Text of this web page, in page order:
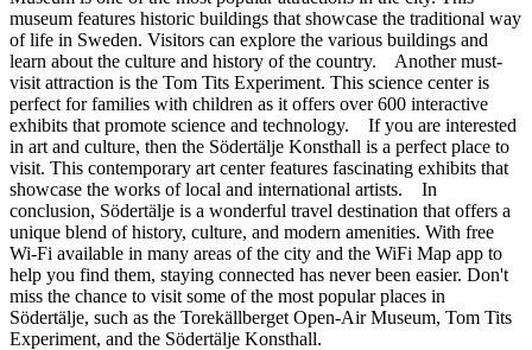
museum features historic buildings that showcase the traditional way
of life in Sweden. Visitors can explore the various buildings and
learn about the culture and history of the country. Another must-
visit attraction is the Tom Tits Experiment. This science center is
perfect for families with children as it offers over 600 interactive
exhibits that promote science and technology. If you are interested
in art and culture, then the Södertälje Konsthall is a perfect place to
visit. This contemporary art center features fascinating exhibits that
showcase the works of local and international artists. In
conclusion, Södertälje is a wonderful travel destination that offers a
unique blend of history, culture, and modern amenities. With free
Wi-Fi available in many areas of the city and the WiFi Map app to
help you find them, staying connected has never been easier. Don't
miss the chance to visit some of the most popular places in
Södertälje, such as the Torekällberget Open-Air Museum, Tom Tits
Experiment, and the Södertälje Konsthall.